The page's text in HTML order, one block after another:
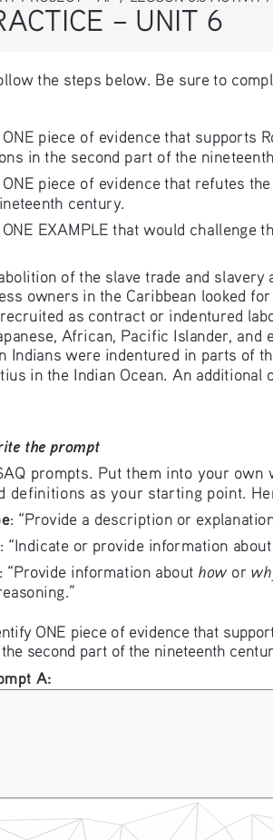
– UNIT 6
the steps below. Be sure to
piece of evidence that supports
in the second part of the
piece of evidence that refutes
century.
EXAMPLE that would challenge
of the slave trade and
owners in the Caribbean looked
as contract or indentured
African, Pacific Islander,
Indians were indentured in parts of
in the Indian Ocean. An
the prompt
prompts. Put them into your
definitions as your starting point.
: “Provide a description or
: “Indicate or provide information
: “Provide information about how or
ONE piece of evidence that
second part of the nineteenth
A: